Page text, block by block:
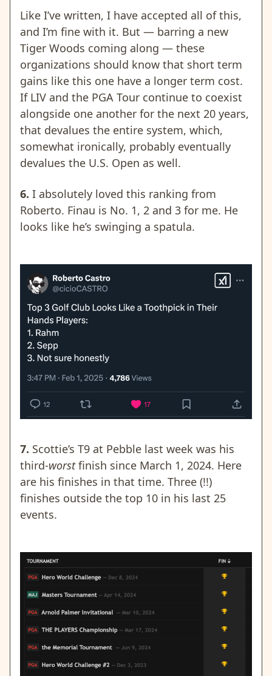
Like I’ve written, I have accepted all of this,
and I’m fine with it. But — barring a new
Tiger Woods coming along — these
organizations should know that short term
gains like this one have a longer term cost.
If LIV and the PGA Tour continue to coexist
alongside one another for the next 20 years,
that devalues the entire system, which,
somewhat ironically, probably eventually
devalues the U.S. Open as well.
6. I absolutely loved this ranking from
Roberto. Finau is No. 1, 2 and 3 for me. He
looks like he’s swinging a spatula.
7. Scottie’s T9 at Pebble last week was his
third-worstfinish since March 1, 2024. Here
are his finishes in that time. Three (!!)
finishes outside the top 10 in his last 25
events.